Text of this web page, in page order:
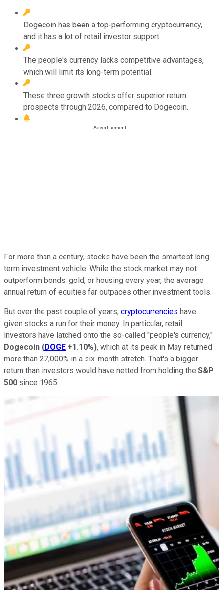
Dogecoin has been a top-performing cryptocurrency,
and it has a lot of retail investor support.
The people's currency lacks competitive advantages,
which will limit its long-term potential.
These three growth stocks offer superior return
prospects through 2026, compared to Dogecoin.
For more than a century, stocks have been the smartest long-
term investment vehicle. While the stock market may not
outperform bonds, gold, or housing every year, the average
annual return of equities far outpaces other investment tools.
But over the past couple of years, cryptocurrencies have
given stocks a run for their money. In particular, retail
investors have latched onto the so-called "people's currency,"
Dogecoin (DOGE +1.10%), which at its peak in May returned
more than 27,000% in a six-month stretch. That's a bigger
return than investors would have netted from holding the S&P
500 since 1965.